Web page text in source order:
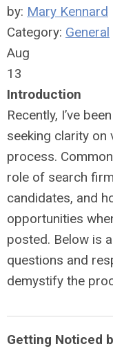
by: Mary Kennard
Category: General
Aug
13
Introduction
Recently, I’ve
seeking clarity
process.
role of search
candidates, and
opportunities
posted. Below is
questions and
demystify the
Getting Noticed